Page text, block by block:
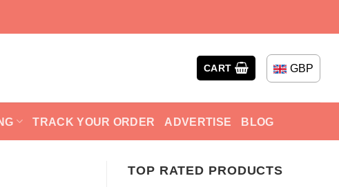
CART GBP
TRACK YOUR ORDER ADVERTISE BLOG
TOP RATED PRODUCTS